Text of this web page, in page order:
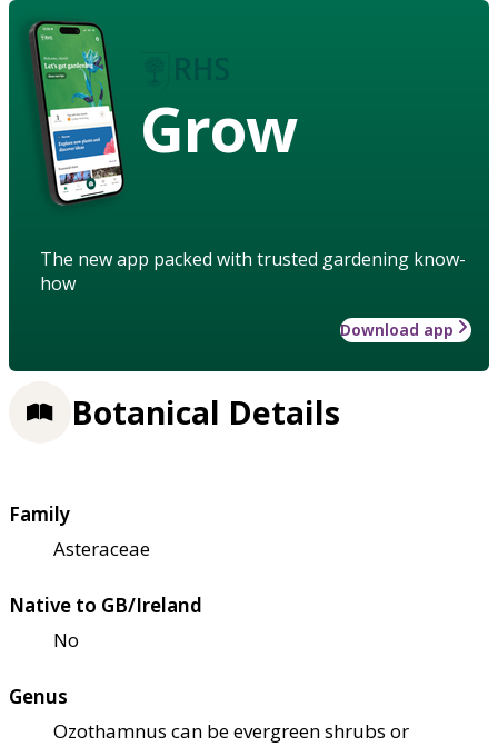
Grow
The new app packed with trusted gardening know-
how
Download app
Botanical Details
Family
Asteraceae
Native to GB/Ireland
No
Genus
Ozothamnus can be evergreen shrubs or